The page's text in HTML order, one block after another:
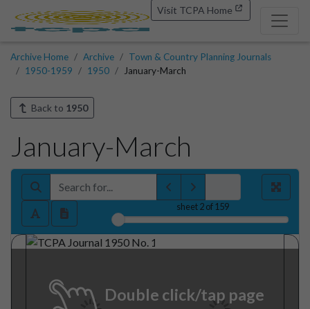
Visit TCPA Home
Archive Home Archive
Town & Country Planning Journals
1950-1959
1950 January-March
Back to 1950
January-March
sheet2of 159
Double click/tap page